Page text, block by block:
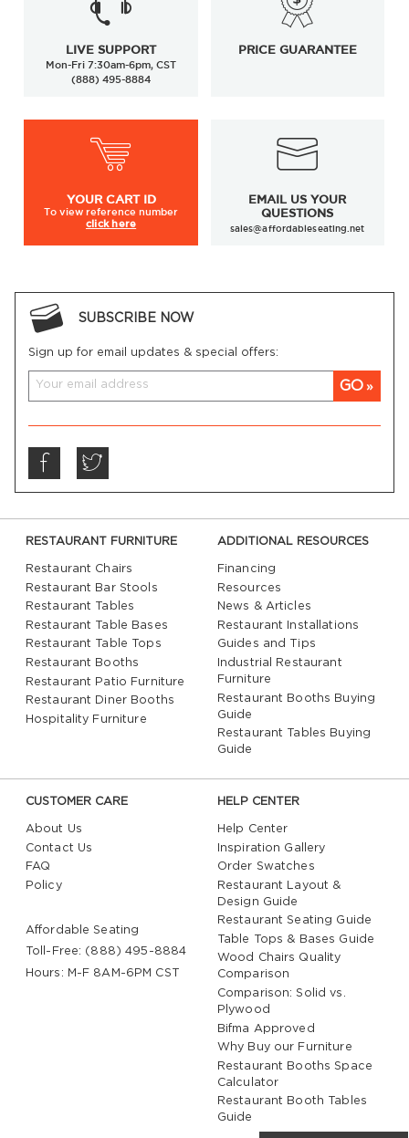
Designed for counters and tables measuring 34-38
Available in a variety of styles, finishes, and colors
Ideal for restaurants, cafés, bars, and hospitality
venues
Solid wood construction for long-lasting
performance
interiors
Built to handle the demands of high-traffic
environments
Restaurant furnitureneeds to perform as well as it
looks. Our counter stools are engineered to provide
reliable seating in bustling dining rooms, cafés, bars,
and other commercial settings. With sturdy
construction and quality craftsmanship, they are
designed to maintain their strength and appearance
even after years of daily use, making them a smart
investment for any business.
can effortlessly coordinate with a wide range of
commercial furniture. Pair them with matching
, booths, and
bar stools to create visual variety throughout your
space. Available in numerous finishes, colors, and
styles, counter stools can complement everything
to sleek modern furnishings.
By thoughtfully coordinating your seating and table
selections, you can create a welcoming atmosphere
that feels polished, balanced, and uniquely tailored
LIVE SUPPORT
Mon-Fri 7:30am-6pm, CST
(888) 495-8884
PRICE GUARANTEE
YOUR CART ID
To viewreference number
click here
EMAIL US YOUR
QUESTIONS
sales@affordableseating.net
SUBSCRIBE NOW
Sign up for email updates & special offers:
GO
RESTAURANT FURNITURE
Restaurant Chairs
Restaurant Bar Stools
Restaurant Tables
Restaurant Table Bases
Restaurant Table Tops
Restaurant Booths
Restaurant Patio Furniture
Restaurant Diner Booths
Hospitality Furniture
ADDITIONAL RESOURCES
Financing
Resources
News & Articles
Restaurant Installations
Guides and Tips
Industrial Restaurant
Furniture
Restaurant Booths Buying
Guide
Restaurant Tables Buying
Guide
CUSTOMER CARE
About Us
Contact Us
FAQ
Policy
Affordable Seating
Toll-Free: (888) 495-8884
Hours: M-F 8AM-6PM CST
HELP CENTER
Help Center
Inspiration Gallery
Order Swatches
Restaurant Layout &
Design Guide
Restaurant Seating Guide
Table Tops & Bases Guide
Wood Chairs Quality
Comparison
Comparison: Solid vs.
Plywood
Bifma Approved
Why Buy our Furniture
Restaurant Booths Space
Calculator
Restaurant Booth Tables
Guide